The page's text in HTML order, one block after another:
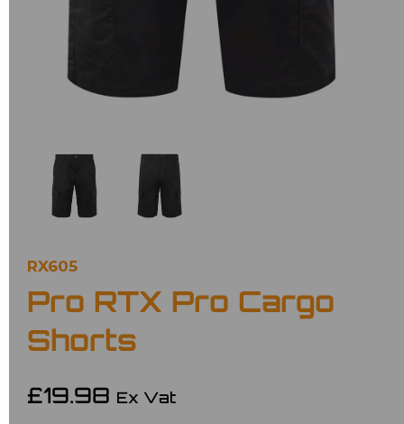
RX605
Pro RTX Pro Cargo
Shorts
£19.98 Ex Vat